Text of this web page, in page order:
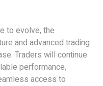
to evolve, the
and advanced trading
Traders will continue
performance,
access to